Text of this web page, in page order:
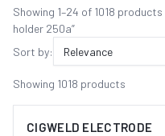
Showing 1–24 of 1018 products
holder 250a”
Sort by:
Relevance
Showing 1018 products
CIGWELD ELECTRODE